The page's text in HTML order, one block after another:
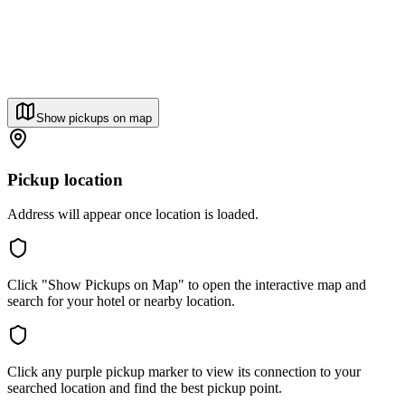
Show pickups on map
Pickup location
Address will appear once location is loaded.
Click "Show Pickups on Map" to open the interactive map and
search for your hotel or nearby location.
Click any purple pickup marker to view its connection to your
searched location and find the best pickup point.